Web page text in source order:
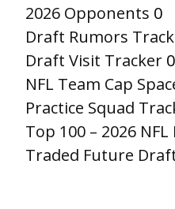
2026 Opponents 0
Draft Rumors
Draft Visit Tracker 0
NFL Team Cap
Practice Squad
Top 100 – 2026
Traded Future